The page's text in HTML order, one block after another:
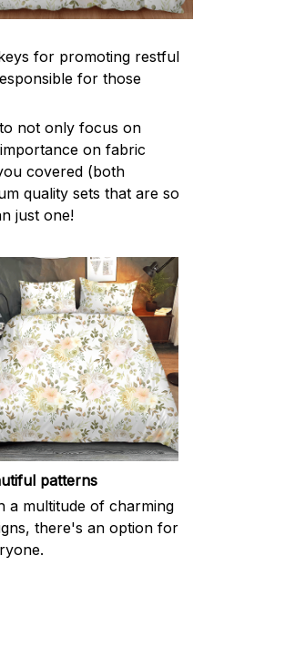
for promoting restful
for those
not only focus on
on fabric
covered (both
quality sets that are so
just one!
patterns
a multitude of charming
there's an option for